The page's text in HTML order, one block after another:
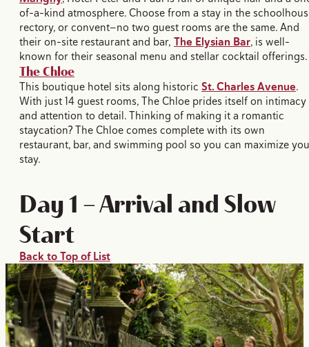
of-a-kind atmosphere. Choose from a stay in the
rectory, or convent—no two guest rooms are the same. And
their on-site restaurant and bar, The Elysian Bar, is well-
known for their seasonal menu and stellar cocktail offerings.
The Chloe
This boutique hotel sits along historic St. Charles Avenue.
With just 14 guest rooms, The Chloe prides itself on intimacy
and attention to detail. Thinking of making it a romantic
staycation? The Chloe comes complete with its own
restaurant, bar, and swimming pool so you can maximize
stay.
Day 1 — Arrival and Slow
Start
Back to Top of List